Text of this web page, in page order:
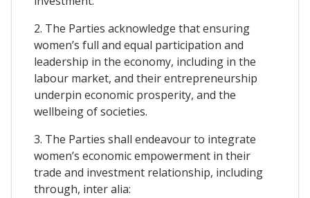
2. The Parties acknowledge that ensuring
women’s full and equal participation and
leadership in the economy, including in the
labour market, and their entrepreneurship
underpin economic prosperity, and the
wellbeing of societies.
3. The Parties shall endeavour to integrate
women’s economic empowerment in their
trade and investment relationship, including
through, inter alia: